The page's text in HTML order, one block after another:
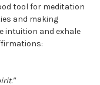
tool for meditation
and making
intuition and exhale